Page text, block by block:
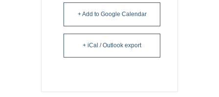
+ Add to Google Calendar
+ iCal / Outlook export